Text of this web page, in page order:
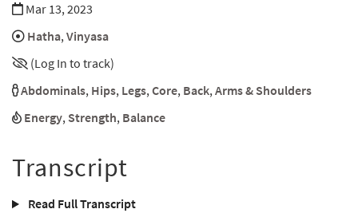
Mar 13, 2023
Hatha,Vinyasa
(Log In to track)
Abdominals, Hips, Legs,Core, Back,Arms & Shoulders
Energy, Strength, Balance
Transcript
Read Full Transcript